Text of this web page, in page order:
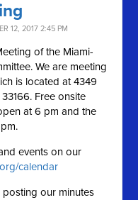
12, 2017 2:45 PM
of the Miami-
We are meeting
is located at 4349
Free onsite
at 6 pm and the
events on our
calendar
our minutes